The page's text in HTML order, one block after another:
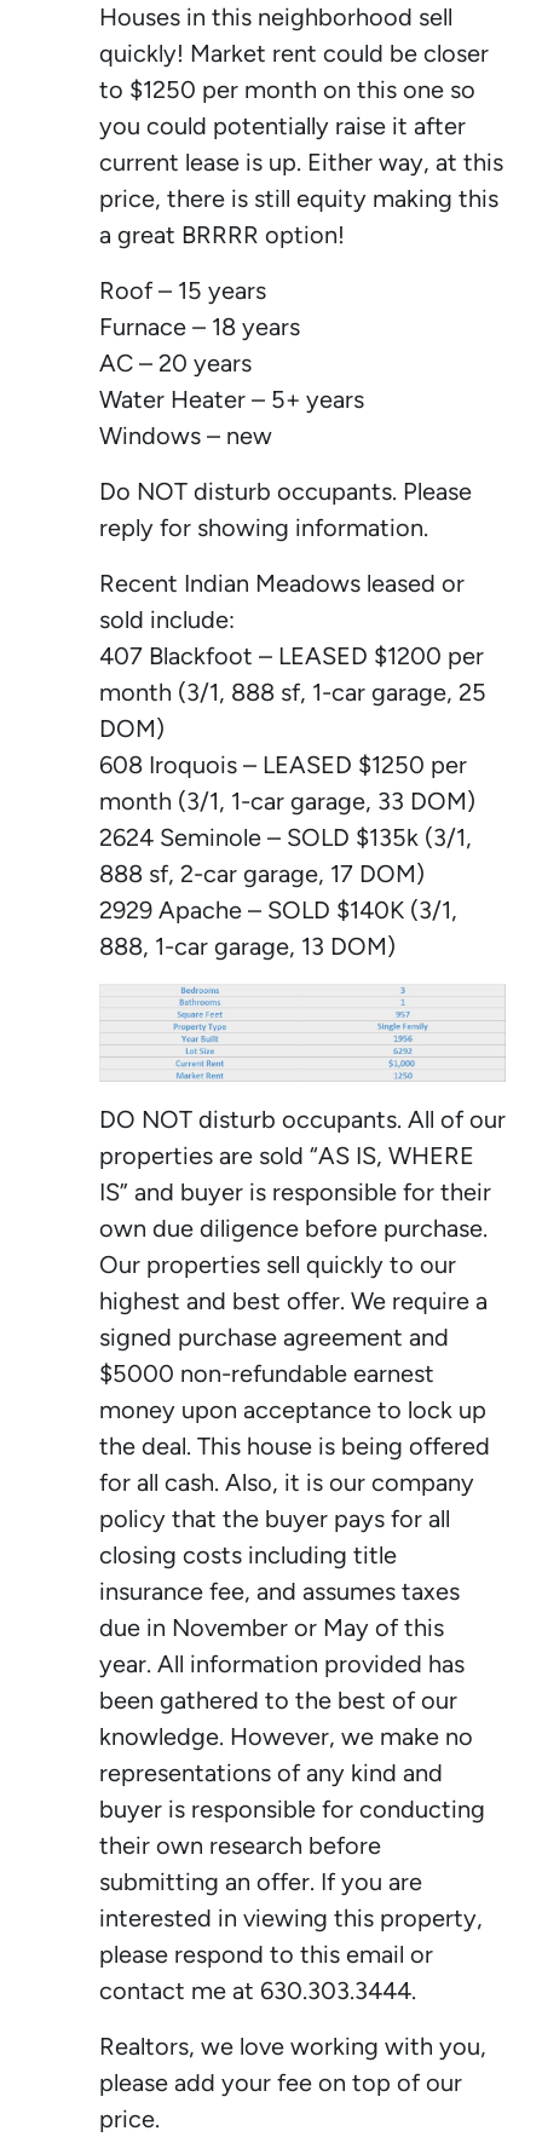
Houses in this neighborhood sell
quickly! Market rent could be closer
to $1250 per month on this one so
you could potentially raise it after
current lease is up. Either way, at this
price, there is still equity making this
a great BRRRR option!
Roof – 15 years
Furnace – 18 years
AC – 20 years
Water Heater – 5+ years
Windows – new
Do NOT disturb occupants. Please
reply for showing information.
Recent Indian Meadows leased or
sold include:
407 Blackfoot – LEASED $1200 per
month (3/1, 888 sf, 1-car garage, 25
DOM)
608 Iroquois – LEASED $1250 per
month (3/1, 1-car garage, 33 DOM)
2624 Seminole – SOLD $135k (3/1,
888 sf, 2-car garage, 17 DOM)
2929 Apache – SOLD $140K (3/1,
888, 1-car garage, 13 DOM)
DO NOT disturb occupants. All of our
properties are sold “AS IS, WHERE
IS” and buyer is responsible for their
own due diligence before purchase.
Our properties sell quickly to our
highest and best offer. We require a
signed purchase agreement and
$5000 non-refundable earnest
money upon acceptance to lock up
the deal. This house is being offered
for all cash. Also, it is our company
policy that the buyer pays for all
closing costs including title
insurance fee, and assumes taxes
due in November or May of this
year. All information provided has
been gathered to the best of our
knowledge. However, we make no
representations of any kind and
buyer is responsible for conducting
their own research before
submitting an offer. If you are
interested in viewing this property,
please respond to this email or
contact me at 630.303.3444.
Realtors, we love working with you,
please add your fee on top of our
price.